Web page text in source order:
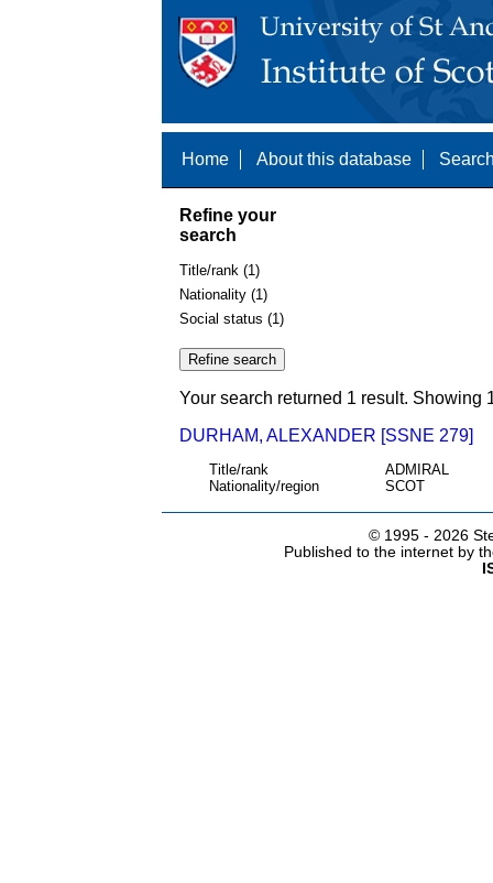
Home About this database
Refine your
search
Title/rank (1)
Nationality (1)
Social status (1)
Your search returned 1 result. Showing
DURHAM, ALEXANDER [SSNE 279]
Title/rank
ADMIRAL
Nationality/region
SCOT
© 1995 - 2026
Published to the internet by